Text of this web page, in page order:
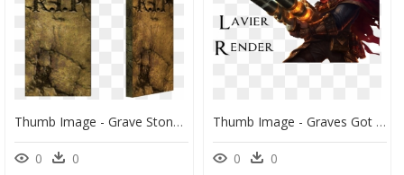
Thumb Image - Grave Stones Transparent Back Ground, HD Png Download
0 0
Thumb Image - Graves Got His Cigar Back, HD Png Download
0 0